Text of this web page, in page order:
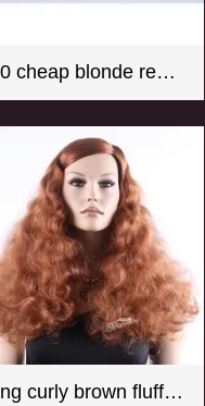
100 cheap blonde remy u tip hair extension wholesale
Long curly brown fluffy synthetic hair wigs for female mannequin